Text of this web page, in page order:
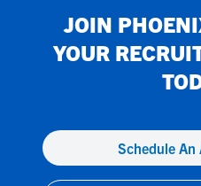
JOIN
YOUR
Schedule An